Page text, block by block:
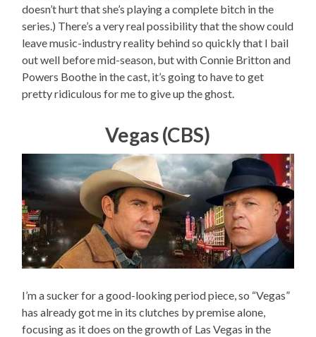
doesn’t hurt that she’s playing a complete bitch in the
series.) There’s a very real possibility that the show could
leave music-industry reality behind so quickly that I bail
out well before mid-season, but with Connie Britton and
Powers Boothe in the cast, it’s going to have to get
pretty ridiculous for me to give up the ghost.
Vegas (CBS)
I’m a sucker for a good-looking period piece, so “Vegas”
has already got me in its clutches by premise alone,
focusing as it does on the growth of Las Vegas in the